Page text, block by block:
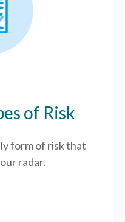
of Risk
form of risk that
radar.